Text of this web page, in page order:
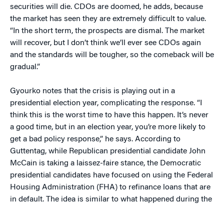
securities will die. CDOs are doomed, he adds, because
the market has seen they are extremely difficult to value.
“In the short term, the prospects are dismal. The market
will recover, but I don’t think we’ll ever see CDOs again
and the standards will be tougher, so the comeback will be
gradual.”
Gyourko notes that the crisis is playing out in a
presidential election year, complicating the response. “I
think this is the worst time to have this happen. It’s never
a good time, but in an election year, you’re more likely to
get a bad policy response,” he says. According to
Guttentag, while Republican presidential candidate John
McCain is taking a laissez-faire stance, the Democratic
presidential candidates have focused on using the Federal
Housing Administration (FHA) to refinance loans that are
in default. The idea is similar to what happened during the